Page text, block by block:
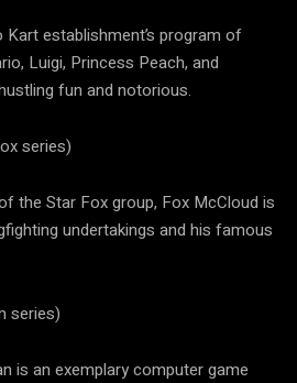
establishment’s program of
Luigi, Princess Peach, and
fun and notorious.
series)
the Star Fox group, Fox McCloud is
undertakings and his famous
series)
is an exemplary computer game